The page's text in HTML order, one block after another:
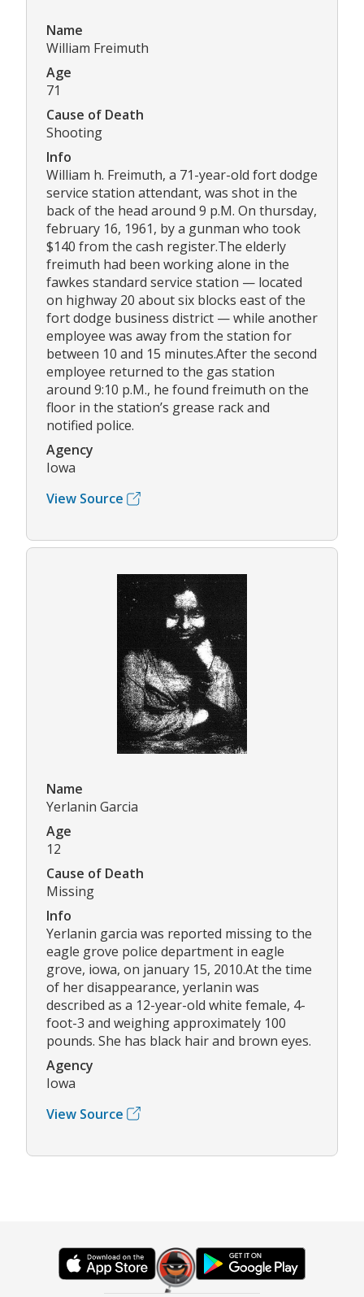
Name
William Freimuth
Age
71
Cause of Death
Shooting
Info
William h. Freimuth, a 71-year-old fort dodge
service station attendant, was shot in the
back of the head around 9 p.M. On thursday,
february 16, 1961, by a gunman who took
$140 from the cash register.The elderly
freimuth had been working alone in the
fawkes standard service station — located
on highway 20 about six blocks east of the
fort dodge business district — while another
employee was away from the station for
between 10 and 15 minutes.After the second
employee returned to the gas station
around 9:10 p.M., he found freimuth on the
floor in the station’s grease rack and
notified police.
Agency
Iowa
View Source
Name
Yerlanin Garcia
Age
12
Cause of Death
Missing
Info
Yerlanin garcia was reported missing to the
eagle grove police department in eagle
grove, iowa, on january 15, 2010.At the time
of her disappearance, yerlanin was
described as a 12-year-old white female, 4-
foot-3 and weighing approximately 100
pounds. She has black hair and brown eyes.
Agency
Iowa
View Source